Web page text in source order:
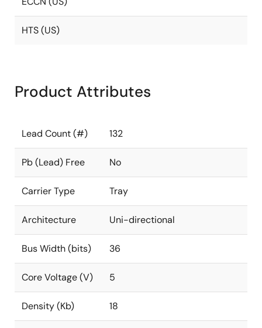
HTS (US)
Product Attributes
Lead Count (#) 132
Pb (Lead) Free No
Carrier Type Tray
Architecture Uni-directional
Bus Width (bits) 36
Core Voltage (V) 5
Density (Kb) 18